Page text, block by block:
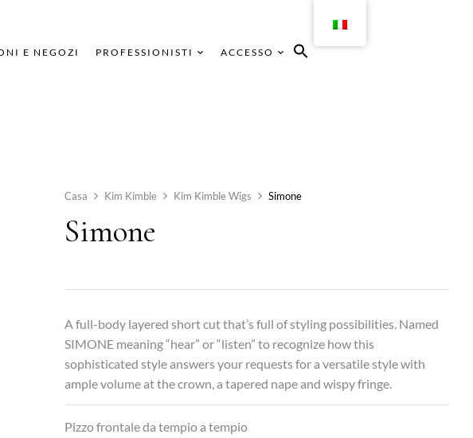
E NEGOZI PROFESSIONISTI ACCESSO
Casa Kim Kimble Kim Kimble Wigs Simone
Simone
A full-body layered short cut that’s full of styling possibilities. Named
SIMONE meaning “hear” or “listen” to recognize how this
sophisticated style answers your requests for a versatile style with
ample volume at the crown, a tapered nape and wispy fringe.
Pizzo frontale da tempio a tempio